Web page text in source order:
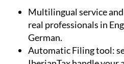
real professionals in
German.
Automatic Filing tool:
IberianTax handle your
automatically, year